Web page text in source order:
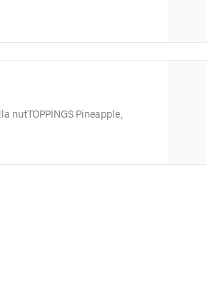
nutTOPPINGS Pineapple,